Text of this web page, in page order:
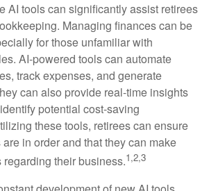
AI tools can significantly assist retirees
Managing finances can be
for those unfamiliar with
AI-powered tools can automate
track expenses, and generate
can also provide real-time insights
potential cost-saving
these tools, retirees can ensure
in order and that they can make
their business.1,2,3